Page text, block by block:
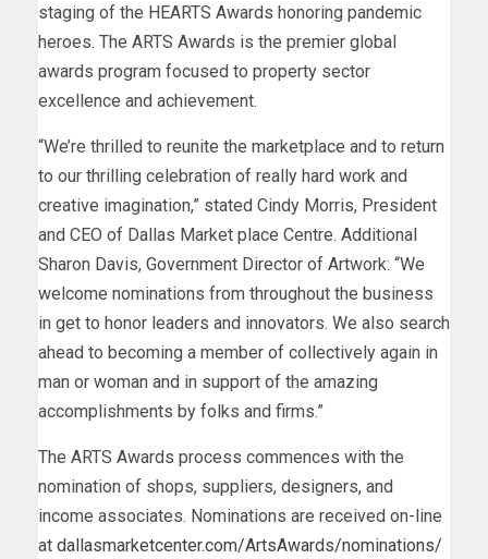
staging of the HEARTS Awards honoring pandemic
heroes. The ARTS Awards is the premier global
awards program focused to property sector
excellence and achievement.
“We’re thrilled to reunite the marketplace and to return
to our thrilling celebration of really hard work and
creative imagination,” stated Cindy Morris, President
and CEO of Dallas Market place Centre. Additional
Sharon Davis, Government Director of Artwork: “We
welcome nominations from throughout the business
in get to honor leaders and innovators. We also search
ahead to becoming a member of collectively again in
man or woman and in support of the amazing
accomplishments by folks and firms.”
The ARTS Awards process commences with the
nomination of shops, suppliers, designers, and
income associates. Nominations are received on-line
at dallasmarketcenter.com/ArtsAwards/nominations/